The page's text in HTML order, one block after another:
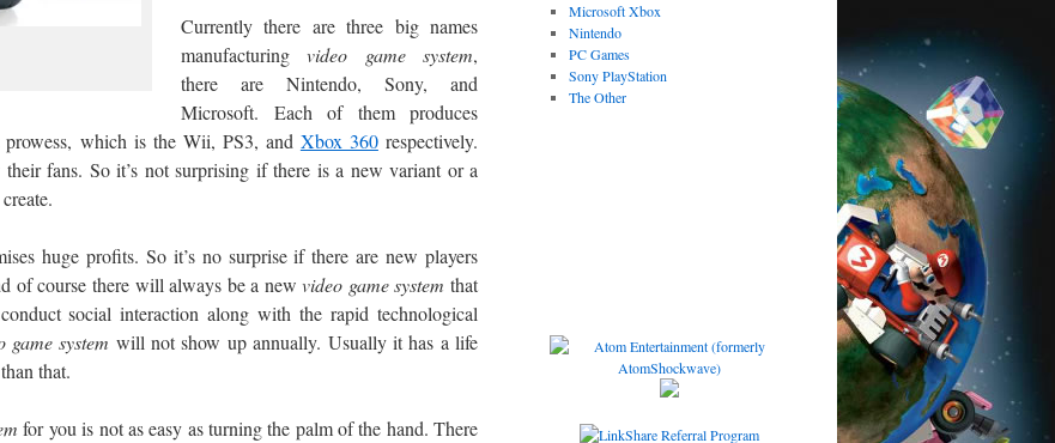
Currently there are three big names
manufacturingvideo gamesystem,
there are Nintendo, Sony, and
Microsoft. Each of them produces
prowess, which is the Wii, PS3, and Xbox 360respectively.
fans. So it’s not surprising if there is a new variant or a
huge profits. So it’s no surprise if there are new players
of course there will always be a newvideo gamesystem that
social interaction along with the rapid technological
gamesystem will not show up annually. Usually it has a life
that.
for you is not as easy as turning the palm of the hand. There
Microsoft Xbox
Nintendo
PC Games
Sony PlayStation
The Other